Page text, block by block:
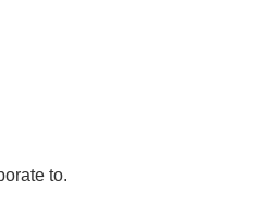
to.